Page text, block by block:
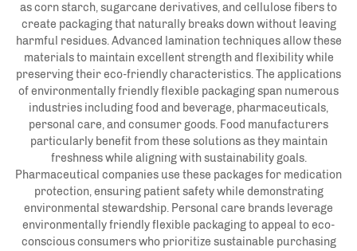
as corn starch, sugarcane derivatives, and cellulose fibers to
create packaging that naturally breaks down without leaving
harmful residues. Advanced lamination techniques allow these
materials to maintain excellent strength and flexibility while
preserving their eco-friendly characteristics. The applications
of environmentally friendly flexible packaging span numerous
industries including food and beverage, pharmaceuticals,
personal care, and consumer goods. Food manufacturers
particularly benefit from these solutions as they maintain
freshness while aligning with sustainability goals.
Pharmaceutical companies use these packages for medication
protection, ensuring patient safety while demonstrating
environmental stewardship. Personal care brands leverage
environmentally friendly flexible packaging to appeal to eco-
conscious consumers who prioritize sustainable purchasing